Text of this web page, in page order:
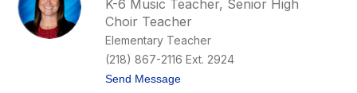
i
n
g
y
a
A
k
K-6 Music Teacher, Senior High
Choir Teacher
Elementary Teacher
(218) 867-2116 Ext. 2924
Send Messaget